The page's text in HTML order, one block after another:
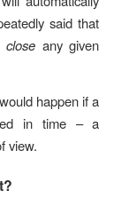
said that
close any given
happen if a
in time – a
view.